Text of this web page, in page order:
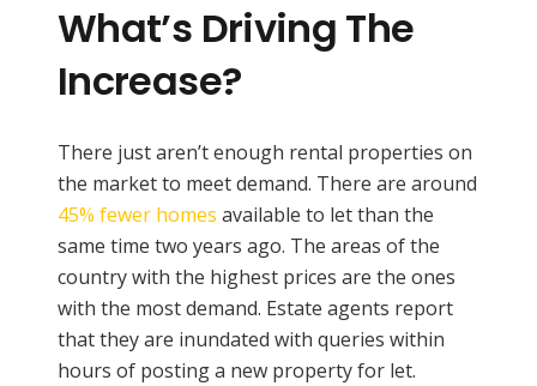
What’s Driving The
Increase?
There just aren’t enough rental properties on
the market to meet demand. There are around
45% fewer homes available to let than the
same time two years ago. The areas of the
country with the highest prices are the ones
with the most demand. Estate agents report
that they are inundated with queries within
hours of posting a new property for let.